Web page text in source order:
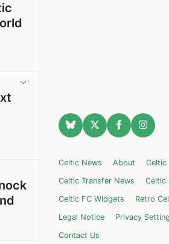
Celtic News About Celtic
Celtic Transfer News
Celtic
Celtic FC Widgets
Retro
Legal Notice
Privacy
Contact Us